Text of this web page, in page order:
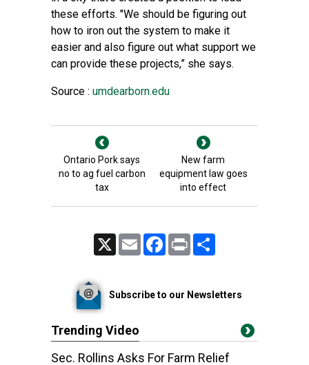
these efforts. "We should be figuring out
how to iron out the system to make it
easier and also figure out what support we
can provide these projects,” she says.
Source : umdearborn.edu
Ontario Pork says
no to ag fuel carbon
tax
New farm
equipment law goes
into effect
Email FacebookPrint
Subscribe to our Newsletters
Trending Video
Sec. Rollins Asks For Farm Relief